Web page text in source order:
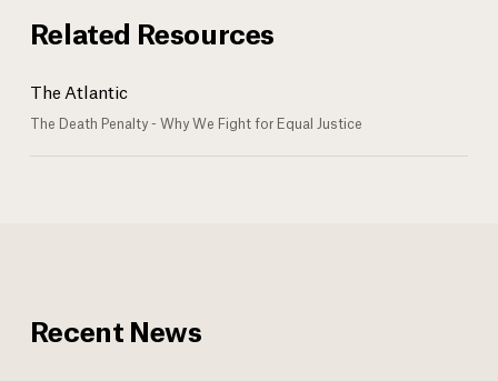
Related Resources
The Atlantic
The Death Penalty - Why We Fight for Equal Justice
Recent News